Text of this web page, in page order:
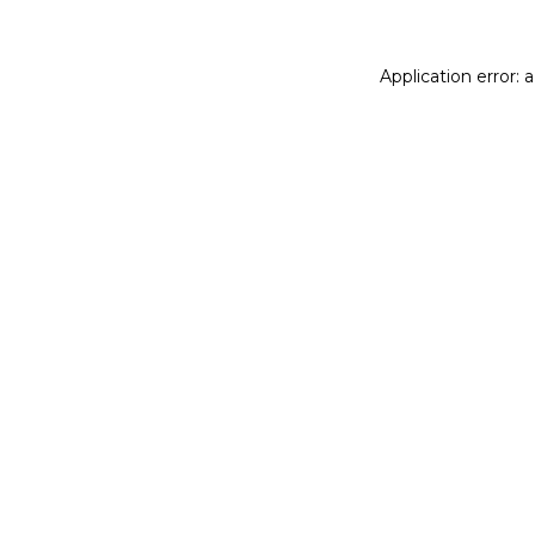
Application error: